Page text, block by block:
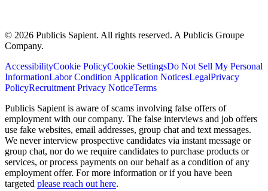
© 2026 Publicis Sapient. All rights reserved. A Publicis Groupe
Company.
AccessibilityCookie PolicyCookie SettingsDo Not Sell My Personal
InformationLabor Condition Application NoticesLegalPrivacy
PolicyRecruitment Privacy NoticeTerms
Publicis Sapient is aware of scams involving false offers of
employment with our company. The false interviews and job offers
use fake websites, email addresses, group chat and text messages.
We never interview prospective candidates via instant message or
group chat, nor do we require candidates to purchase products or
services, or process payments on our behalf as a condition of any
employment offer. For more information or if you have been
targeted please reach out here.